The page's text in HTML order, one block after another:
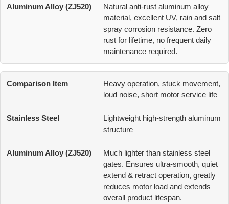
Natural anti-rust aluminum alloy
material, excellent UV, rain and salt
spray corrosion resistance. Zero
rust for lifetime, no frequent daily
maintenance required.
Heavy operation, stuck movement,
loud noise, short motor service life
Lightweight high-strength aluminum
structure
Much lighter than stainless steel
gates. Ensures ultra-smooth, quiet
extend & retract operation, greatly
reduces motor load and extends
overall product lifespan.